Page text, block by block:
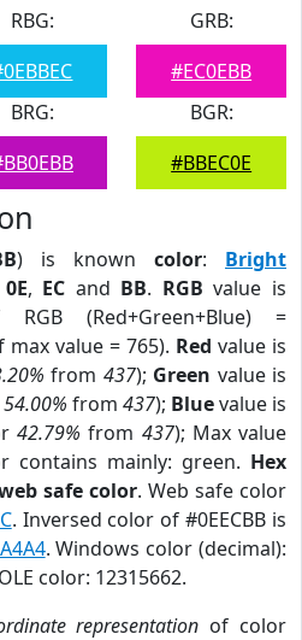
RBG:
GRB:
#EC0EBB
BRG:
BGR:
#BBEC0E
) is known color: Bright
0E, EC and BB. RGB value is
(Red+Green+Blue) =
max value = 765). Red value is
from 437); Green value is
54.00% from 437); Bluevalue is
42.79% from 437); Max value
contains mainly: green. Hex
safe color. Web safe color
. Inversed color of #0EECBB is
. Windows color (decimal):
color: 12315662.
representation of color